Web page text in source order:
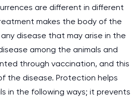
are different in different
makes the body of the
disease that may arise in the
among the animals and
through vaccination, and this
the disease. Protection helps
in the following ways; it prevents